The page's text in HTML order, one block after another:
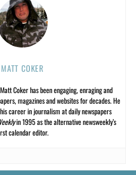
MATT COKER
Coker has been engaging, enraging and
magazines and websites for decades. He
career in journalism at daily newspapers
in 1995 as the alternative newsweekly’s
calendar editor.